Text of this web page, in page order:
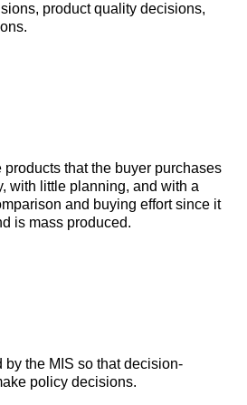
product quality decisions,
that the buyer purchases
with little planning, and with a
and buying effort since it
is mass produced.
the MIS so that decision-
policy decisions.